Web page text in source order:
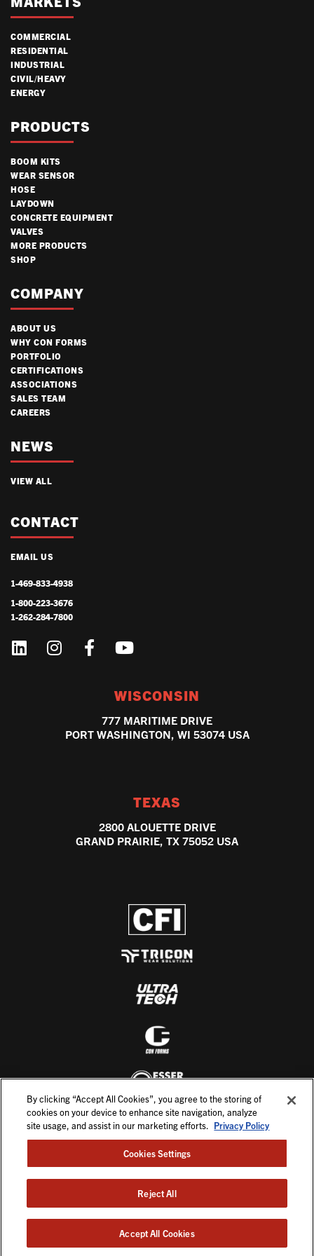
COMMERCIAL
RESIDENTIAL
INDUSTRIAL
CIVIL/HEAVY
ENERGY
PRODUCTS
BOOM KITS
WEAR SENSOR
HOSE
LAYDOWN
CONCRETE EQUIPMENT
VALVES
MORE PRODUCTS
SHOP
COMPANY
ABOUT US
WHY CON FORMS
PORTFOLIO
CERTIFICATIONS
ASSOCIATIONS
SALES TEAM
CAREERS
NEWS
VIEW ALL
CONTACT
EMAIL US
1-469-833-4938
1-800-223-3676
1-262-284-7800
WISCONSIN
777 MARITIME DRIVE
PORT WASHINGTON, WI 53074 USA
TEXAS
2800 ALOUETTE DRIVE
GRAND PRAIRIE, TX 75052 USA
PRIVACY POLICY
TERMS & CONDITIONS
By clicking “Accept All Cookies”, you agree to the storing of
cookies on your device to enhance site navigation, analyze
site usage, and assist in our marketing efforts. Privacy Policy
Cookies Settings
Reject All
Accept All Cookies